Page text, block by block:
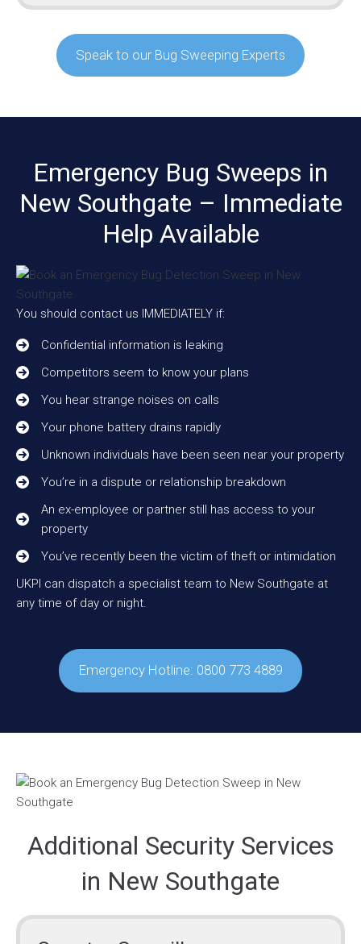
Speak to our Bug Sweeping Experts
Emergency Bug Sweeps in
New Southgate – Immediate
Help Available
You should contact us IMMEDIATELY if:
Confidential information is leaking
Competitors seem to know your plans
You hear strange noises on calls
Your phone battery drains rapidly
Unknown individuals have been seen near your property
You’re in a dispute or relationship breakdown
An ex-employee or partner still has access to your
property
You’ve recently been the victim of theft or intimidation
UKPI can dispatch a specialist team to New Southgate at
any time of day or night.
Emergency Hotline: 0800 773 4889
Additional Security Services
in New Southgate